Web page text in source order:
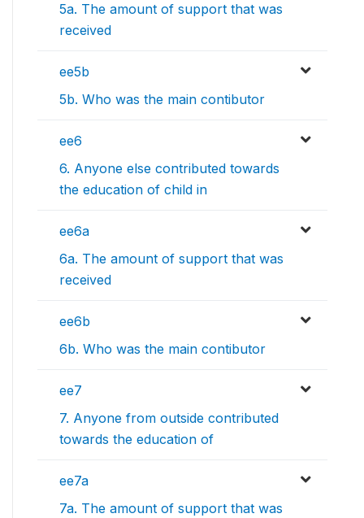
5a. The amount of support that was
received
ee5b
5b. Who was the main contibutor
ee6
6. Anyone else contributed towards
the education of child in
ee6a
6a. The amount of support that was
received
ee6b
6b. Who was the main contibutor
ee7
7. Anyone from outside contributed
towards the education of
ee7a
7a. The amount of support that was